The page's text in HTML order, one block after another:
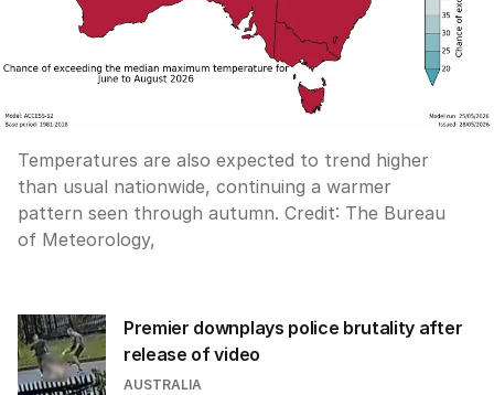
Temperatures are also expected to trend higher
than usual nationwide, continuing a warmer
pattern seen through autumn. Credit: The Bureau
of Meteorology,
Premier downplays police brutality after
release of video
AUSTRALIA